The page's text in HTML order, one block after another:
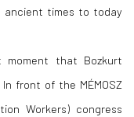
times to today
that Bozkurt
front of the MÉMOSZ
Workers) congress